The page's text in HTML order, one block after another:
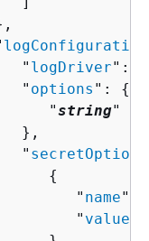
logConfiguration
"
logDriver": "
"
options ": {
"
string" :
},
"
secretOptions
{
"
name":
"